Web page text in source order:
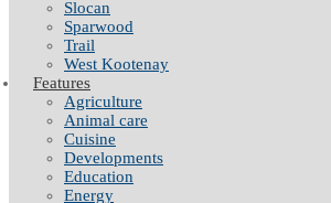
Slocan
Sparwood
Trail
West Kootenay
Features
Agriculture
Animal care
Cuisine
Developments
Education
Energy